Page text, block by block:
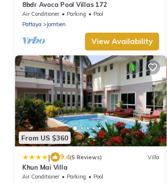
8bdr Avoca Pool Villas 172
Air Conditioner Parking
Pool
Pattaya
Jomtien
View Availability
From US $360
| 9.4(5 Reviews) Villa
Khun Mai Villa
Air Conditioner Parking
Pool